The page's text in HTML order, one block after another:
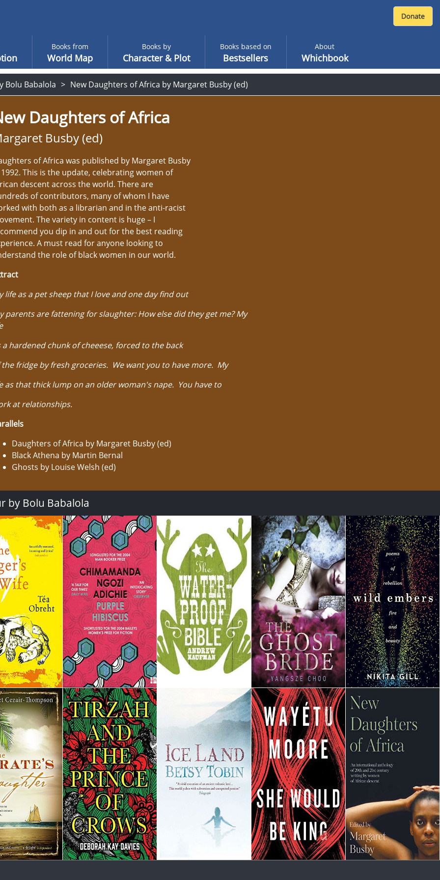
Books from
World Map
Books by
Character & Plot
Books based on
Bestsellers
About
Whichbook
Bolu Babalola New Daughters of Africa by Margaret Busby (ed)
Daughters of Africa
Busby (ed)
of Africa was published by Margaret Busby
This is the update, celebrating women of
descent across the world. There are
of contributors, many of whom I have
with both as a librarian and in the anti-racist
The variety in content is huge – I
you dip in and out for the best reading
A must read for anyone looking to
the role of black women in our world.
life as a pet sheep that I love and one day find out
parents are fattening for slaughter: How else did they get me? My
a hardened chunk of cheeese, forced to the back
the fridge by fresh groceries. We want you to have more. My
as that thick lump on an older woman's nape. You have to
at relationships.
Daughters of Africa by Margaret Busby (ed)
Black Athena by Martin Bernal
Ghosts by Louise Welsh (ed)
by Bolu Babalola